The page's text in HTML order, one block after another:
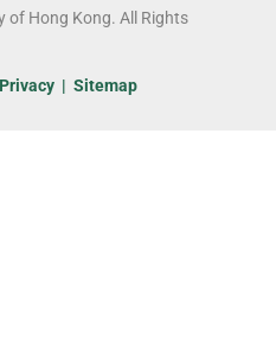
of Hong Kong. All Rights
Privacy | Sitemap